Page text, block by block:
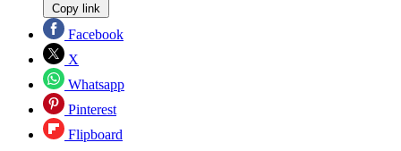
Copy link
Facebook
X
Whatsapp
Pinterest
Flipboard